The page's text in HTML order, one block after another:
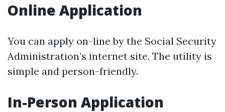
Online Application
You can apply on-line by the Social Security
Administration’s internet site. The utility is
simple and person-friendly.
In-Person Application